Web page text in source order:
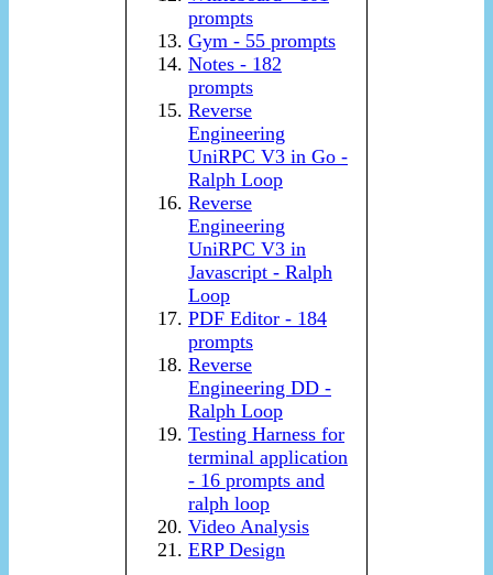
prompts
Gym - 55 prompts
Notes - 182
prompts
Reverse
Engineering
UniRPC V3 in Go -
Ralph Loop
Reverse
Engineering
UniRPC V3 in
Javascript - Ralph
Loop
PDF Editor - 184
prompts
Reverse
Engineering DD -
Ralph Loop
Testing Harness for
terminal application
- 16 prompts and
ralph loop
Video Analysis
ERP Design